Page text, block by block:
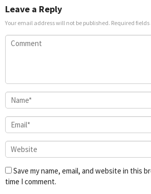
Leave a Reply
Your email address will not be published. Required
Save my name, email, and website in this
time I comment.